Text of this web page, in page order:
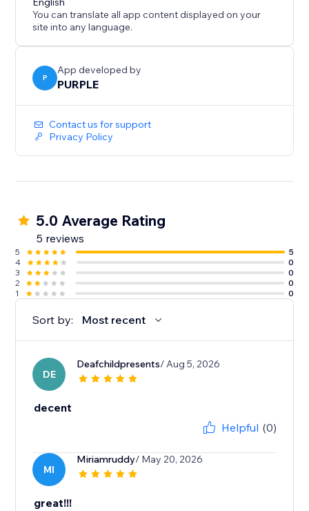
pop-up that looks great on desktop and mobile.
Remember verified visitors: skip the gate for returning
visitors for 1 day, 7 days, 30 days, or a full year.
You can translate all app content displayed on your
site into any language.
P
App developed by
PURPLE
Contact us for support
Privacy Policy
5.0 Average Rating
5 reviews
5
5
4
0
3
0
2
0
1
0
Sort by: Most recent
DE
Deafchildpresents/ Aug 5, 2026
decent
Helpful (0)
MI
Miriamruddy/ May 20, 2026
great!!!